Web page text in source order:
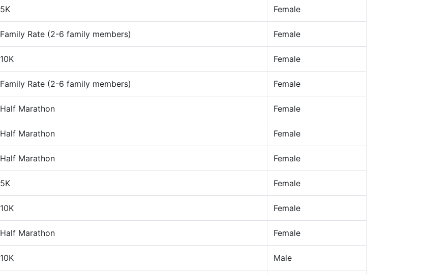
5K Female
Family Rate (2-6 family members) Female
10K Female
Family Rate (2-6 family members) Female
Half Marathon Female
Half Marathon Female
Half Marathon Female
5K Female
10K Female
Half Marathon Female
10K Male